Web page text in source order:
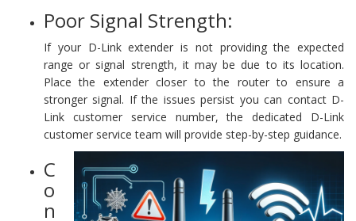
Poor Signal Strength:
If your D-Link extender is not providing the expected
range or signal strength, it may be due to its location.
Place the extender closer to the router to ensure a
stronger signal. If the issues persist you can contact D-
Link customer service number, the dedicated D-Link
customer service team will provide step-by-step guidance.
C
o
n